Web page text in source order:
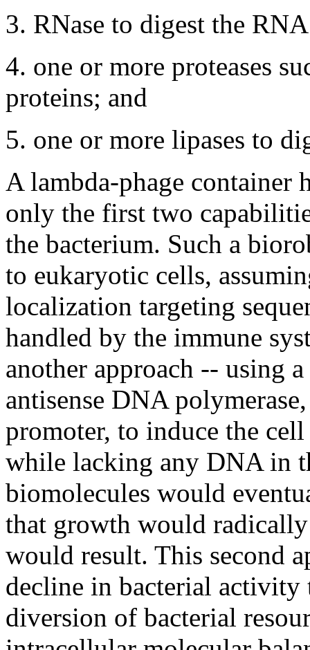
3. RNase to digest the
4. one or more proteases
proteins; and
5. one or more lipases to
A lambda-phage container
only the first two
the bacterium. Such a
to eukaryotic cells,
localization targeting
handled by the immune
another approach -- using
antisense DNA
promoter, to induce the
while lacking any DNA in
biomolecules would
that growth would radically
would result. This second
decline in bacterial activity
diversion of bacterial